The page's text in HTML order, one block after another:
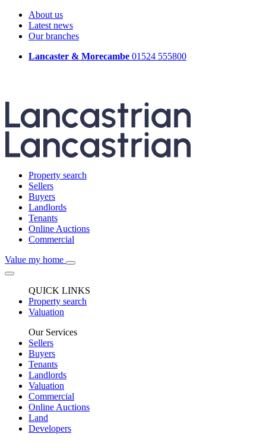
About us
Latest news
Our branches
Lancaster & Morecambe 01524 555800
Property search
Sellers
Buyers
Landlords
Tenants
Online Auctions
Commercial
Value my home
QUICK LINKS
Property search
Valuation
Our Services
Sellers
Buyers
Tenants
Landlords
Valuation
Commercial
Online Auctions
Land
Developers